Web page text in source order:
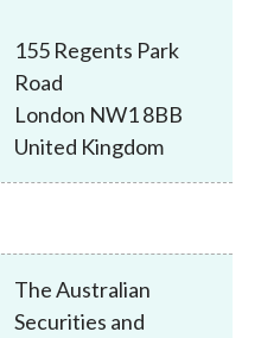
155 Regents Park
Road
London NW1 8BB
United Kingdom
The Australian
Securities and